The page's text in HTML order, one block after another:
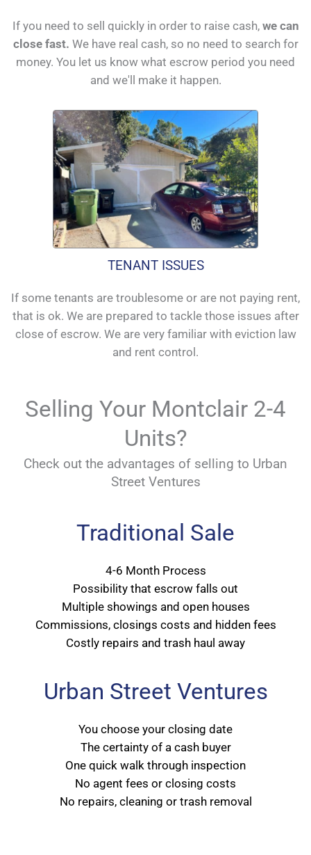
If you need to sell quickly in order to raise cash, we can
close fast. We have real cash, so no need to search for
money. You let us know what escrow period you need
and we'll make it happen.
TENANT ISSUES
If some tenants are troublesome or are not paying rent,
that is ok. We are prepared to tackle those issues after
close of escrow. We are very familiar with eviction law
and rent control.
Selling Your Montclair 2-4
Units?
Check out the advantages of selling to Urban
Street Ventures
Traditional Sale
4-6 Month Process
Possibility that escrow falls out
Multiple showings and open houses
Commissions, closings costs and hidden fees
Costly repairs and trash haul away
Urban Street Ventures
You choose your closing date
The certainty of a cash buyer
One quick walk through inspection
No agent fees or closing costs
No repairs, cleaning or trash removal